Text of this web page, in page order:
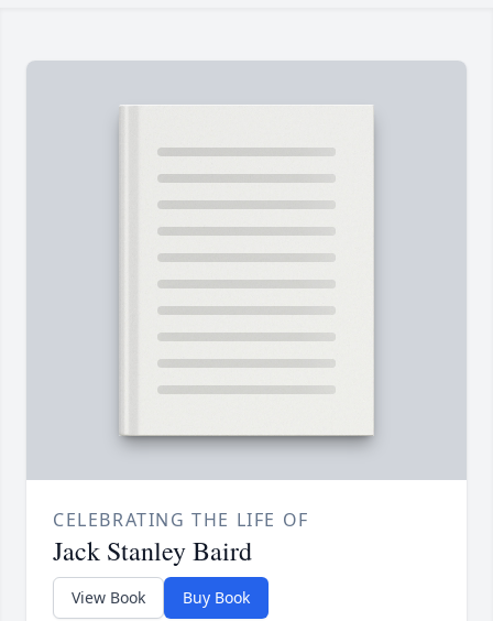
CELEBRATING THE LIFE OF
Jack Stanley Baird
View Book Buy Book